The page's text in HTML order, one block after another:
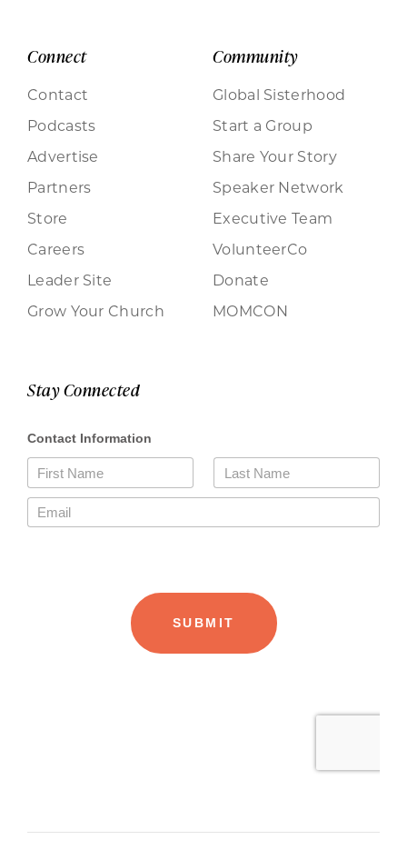
Connect
Contact
Podcasts
Advertise
Partners
Store
Careers
Leader Site
Grow Your Church
Community
Global Sisterhood
Start a Group
Share Your Story
Speaker Network
Executive Team
VolunteerCo
Donate
MOMCON
Stay Connected